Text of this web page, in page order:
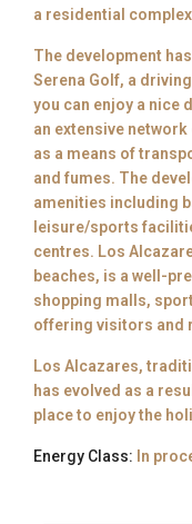
a residential
The development
Serena Golf, a
you can enjoy a nice
an extensive
as a means of
and fumes. The
amenities including
leisure/sports
centres. Los
beaches, is a well-
shopping malls,
offering visitors and
Los Alcazares,
has evolved as a
place to enjoy the
Energy Class: In